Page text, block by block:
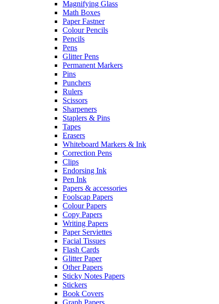
Magnifying Glass
Math Boxes
Paper Fastner
Colour Pencils
Pencils
Pens
Glitter Pens
Permanent Markers
Pins
Punchers
Rulers
Scissors
Sharpeners
Staplers & Pins
Tapes
Erasers
Whiteboard Markers & Ink
Correction Pens
Clips
Endorsing Ink
Pen Ink
Papers & accessories
Foolscap Papers
Colour Papers
Copy Papers
Writing Papers
Paper Serviettes
Facial Tissues
Flash Cards
Glitter Paper
Other Papers
Sticky Notes Papers
Stickers
Book Covers